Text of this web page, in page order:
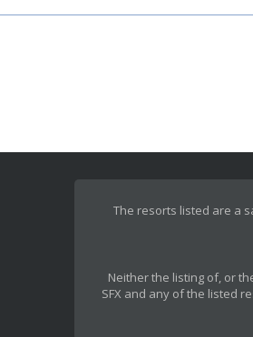
The resorts listed are a
Neither the listing of, or
SFX and any of the listed